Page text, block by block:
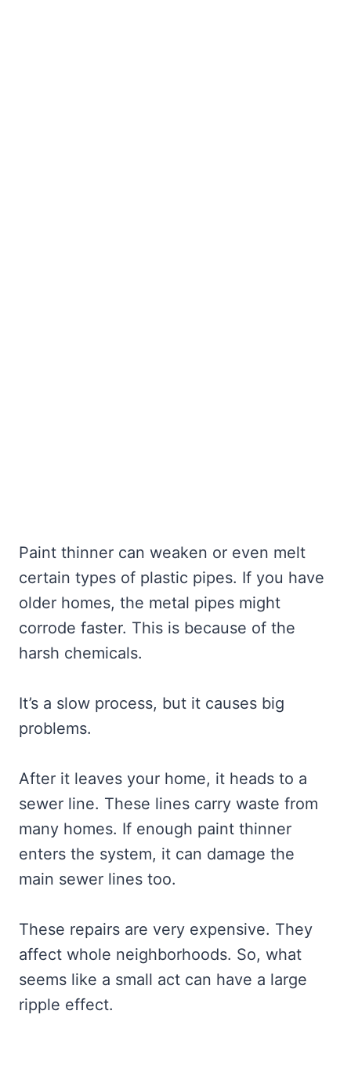
Paint thinner can weaken or even melt
certain types of plastic pipes. If you have
older homes, the metal pipes might
corrode faster. This is because of the
harsh chemicals.
It’s a slow process, but it causes big
problems.
After it leaves your home, it heads to a
sewer line. These lines carry waste from
many homes. If enough paint thinner
enters the system, it can damage the
main sewer lines too.
These repairs are very expensive. They
affect whole neighborhoods. So, what
seems like a small act can have a large
ripple effect.